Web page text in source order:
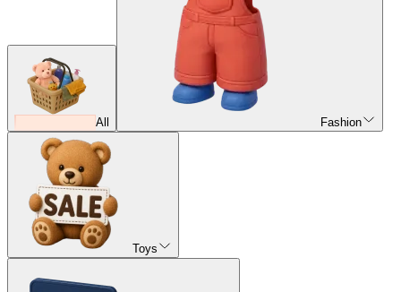
All Fashion
Toys